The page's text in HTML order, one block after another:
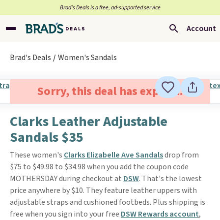
Brad’s Deals is a free, ad-supported service
Account
Brad's Deals Women's Sandals
Sorry, this deal has expired.
Clarks Leather Adjustable
Sandals $35
These women's Clarks Elizabelle Ave Sandalsdrop from
$75 to $49.98 to $34.98 when you add the coupon code
MOTHERSDAY during checkout at DSW. That's the lowest
price anywhere by $10. They feature leather uppers with
adjustable straps and cushioned footbeds. Plus shipping is
free when you sign into your free DSW Rewards account,